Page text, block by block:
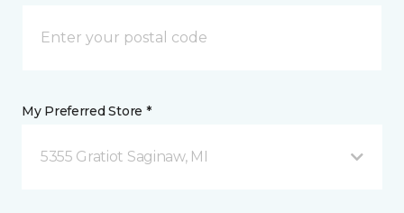
My Preferred Store *
5355 Gratiot Saginaw, MI